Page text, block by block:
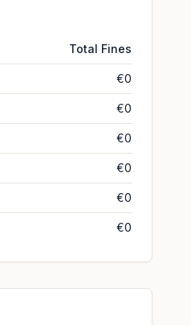
Total Fines
€0
€0
€0
€0
€0
€0